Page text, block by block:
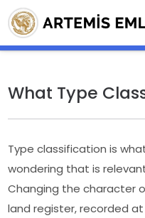
What Type
Type classification is
wondering that is
Changing the character
land register, recorded